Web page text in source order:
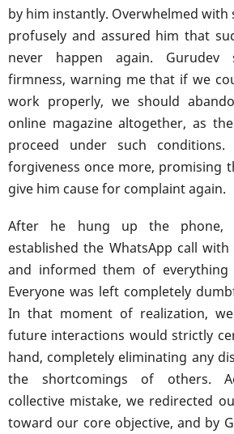
by him instantly. Overwhelmed with
profusely and assured him that
never happen again.
firmness, warning me that if we
work properly, we should
online magazine altogether, as
proceed under such
forgiveness once more, promising
give him cause for complaint again.
After he hung up the phone,
established the WhatsApp call
and informed them of everything
Everyone was left completely
In that moment of realization,
future interactions would strictly
hand, completely eliminating any
the shortcomings of others.
collective mistake, we redirected
toward our core objective, and by